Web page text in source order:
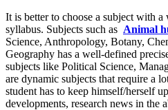
It is better to choose a subject with
syllabus. Subjects such as Animal
Science, Anthropology, Botany,
Geography has a well-defined
subjects like Political Science,
are dynamic subjects that require a
student has to keep himself/herself
developments, research news in the